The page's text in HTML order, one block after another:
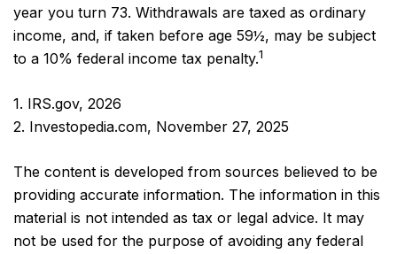
year you turn 73. Withdrawals are taxed as ordinary
income, and, if taken before age 59½, may be subject
to a 10% federal income tax penalty.1
1. IRS.gov, 2026
2. Investopedia.com, November 27, 2025
The content is developed from sources believed to be
providing accurate information. The information in this
material is not intended as tax or legal advice. It may
not be used for the purpose of avoiding any federal